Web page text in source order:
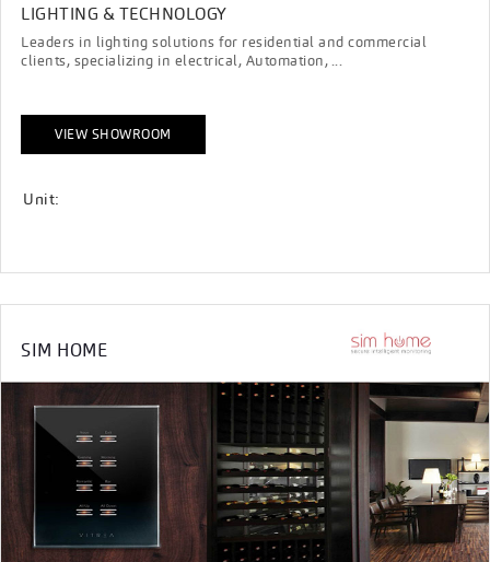
LIGHTING & TECHNOLOGY
Leaders in lighting solutions for residential and commercial
clients, specializing in electrical, Automation, ...
VIEW SHOWROOM
Unit:
SIM HOME